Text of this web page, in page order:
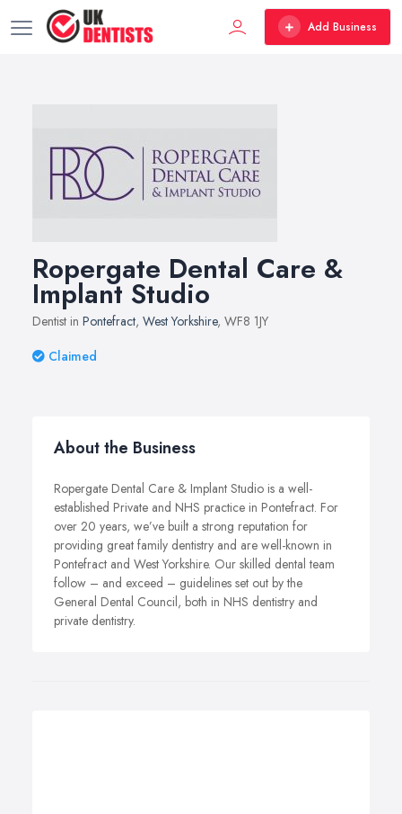
Add Business
Ropergate Dental Care &
Implant Studio
Dentist in Pontefract, West Yorkshire, WF8 1JY
Claimed
About the Business
Ropergate Dental Care & Implant Studio is a well-
established Private and NHS practice in Pontefract. For
over 20 years, we’ve built a strong reputation for
providing great family dentistry and are well-known in
Pontefract and West Yorkshire. Our skilled dental team
follow – and exceed – guidelines set out by the
General Dental Council, both in NHS dentistry and
private dentistry.